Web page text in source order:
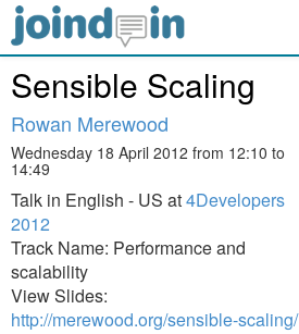
Sensible Scaling
Rowan Merewood
Wednesday 18 April 2012 from 12:10 to
14:49
Talk in English - US at4Developers
2012
Track Name: Performance and
scalability
View Slides:
http://merewood.org/sensible-scaling/